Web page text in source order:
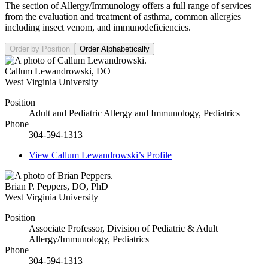
The section of Allergy/Immunology offers a full range of services
from the evaluation and treatment of asthma, common allergies
including insect venom, and immunodeficiencies.
Order by Position Order Alphabetically
Callum Lewandrowski, DO
West Virginia University
Position
Adult and Pediatric Allergy and Immunology, Pediatrics
Phone
304-594-1313
View Callum Lewandrowski’s Profile
Brian P. Peppers, DO, PhD
West Virginia University
Position
Associate Professor, Division of Pediatric & Adult
Allergy/Immunology, Pediatrics
Phone
304-594-1313